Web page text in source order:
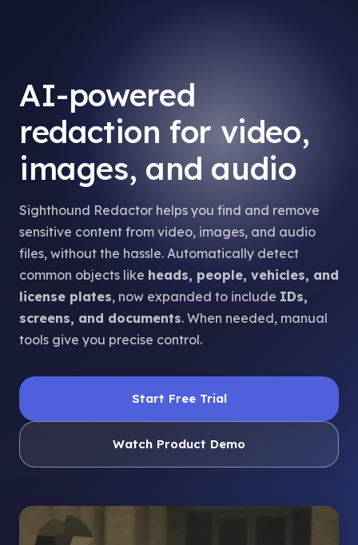
AI-powered
redaction for video,
images, and audio
Sighthound Redactor helps you find and remove
sensitive content from video, images, and audio
files, without the hassle. Automatically detect
common objects like heads, people, vehicles, and
license plates, now expanded to include IDs,
screens, and documents. When needed, manual
tools give you precise control.
Start Free Trial
Watch Product Demo